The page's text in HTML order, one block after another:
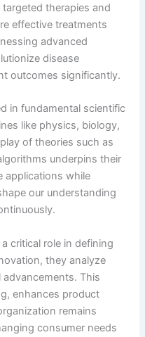
therapies and
effective treatments
advanced
disease
outcomes significantly.
in fundamental scientific
like physics, biology,
of theories such as
underpins their
applications while
our understanding
critical role in defining
they analyze
This
enhances product
remains
consumer needs